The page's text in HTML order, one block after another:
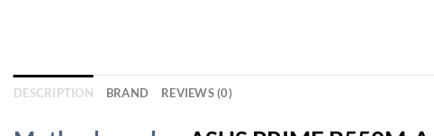
DESCRIPTION BRAND REVIEWS (0)